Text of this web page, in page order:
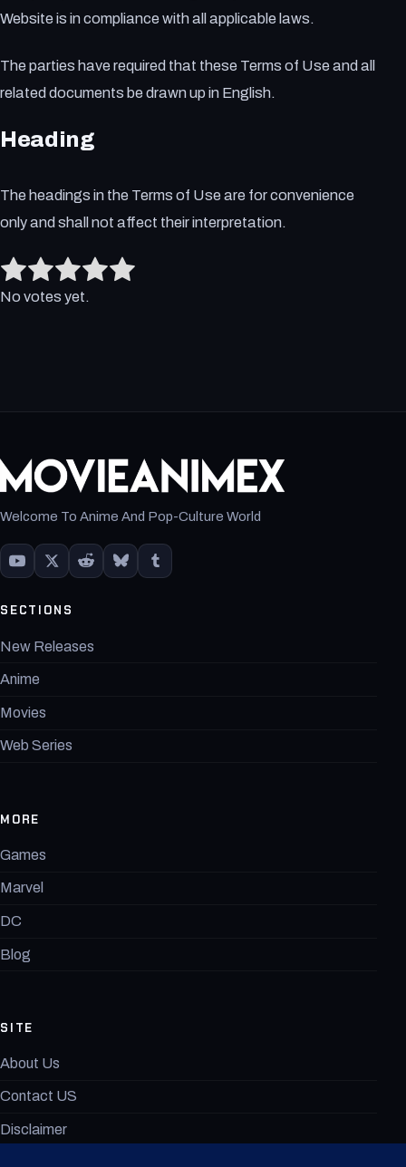
Website is in compliance with all applicable laws.
The parties have required that these Terms of Use and all
related documents be drawn up in English.
Heading
The headings in the Terms of Use are for convenience
only and shall not affect their interpretation.
Rate this item:
No votes yet.
Welcome To Anime And Pop-Culture World
SECTIONS
New Releases
Anime
Movies
Web Series
MORE
Games
Marvel
DC
Blog
SITE
About Us
Contact US
Disclaimer